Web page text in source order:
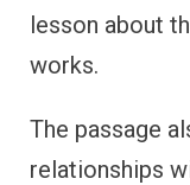
lesson about
works.
The passage
relationships